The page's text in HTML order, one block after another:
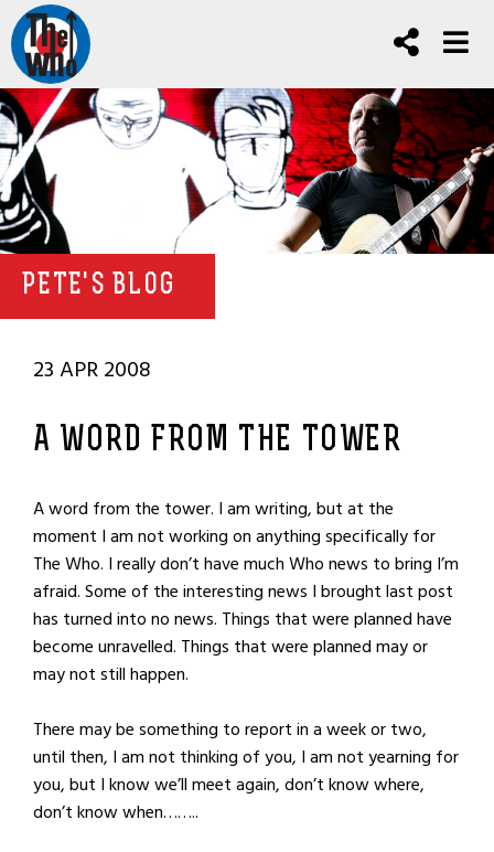
PETE'S BLOG
23 APR 2008
A WORD FROM THE TOWER
A word from the tower. I am writing, but at the
moment I am not working on anything specifically for
The Who. I really don’t have much Who news to bring I’m
afraid. Some of the interesting news I brought last post
has turned into no news. Things that were planned have
become unravelled. Things that were planned may or
may not still happen.
There may be something to report in a week or two,
until then, I am not thinking of you, I am not yearning for
you, but I know we’ll meet again, don’t know where,
don’t know when……..